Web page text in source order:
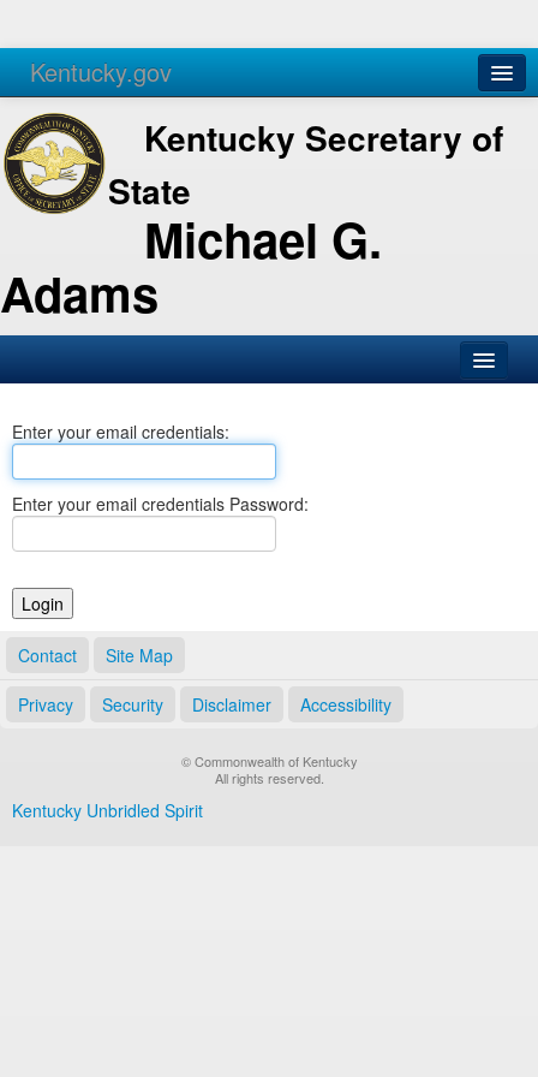
Kentucky.gov
Agencies Services
Kentucky Secretary of
State
Michael G.
Adams
Business
Elections
Notary Commissions
Enter your email credentials:
Enter your email credentials Password:
Contact Site Map
Privacy Security Disclaimer Accessibility
© Commonwealth of Kentucky
All rights reserved.
Kentucky Unbridled Spirit